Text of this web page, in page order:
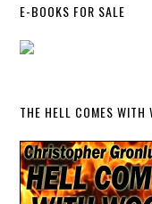
E-BOOKS FOR SALE
THE HELL COMES WITH